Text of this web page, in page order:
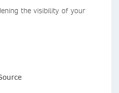
the visibility of your